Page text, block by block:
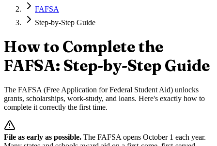
FAFSA
Step-by-Step Guide
How to Complete the
FAFSA: Step-by-Step Guide
The FAFSA (Free Application for Federal Student Aid) unlocks
grants, scholarships, work-study, and loans. Here's exactly how to
complete it correctly the first time.
File as early as possible. The FAFSA opens October 1 each year.